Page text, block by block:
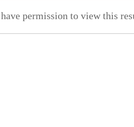
permission to view this